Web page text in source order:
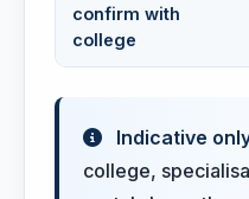
confirm with
college
Indicative
college,